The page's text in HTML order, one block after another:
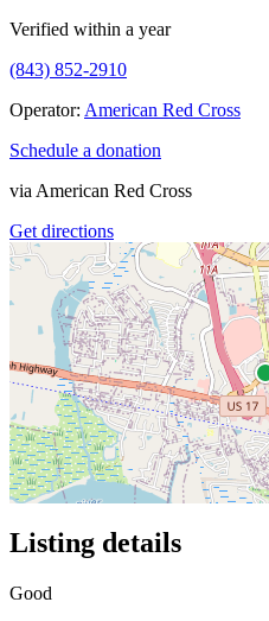
Verified within a year
(843) 852-2910
Operator: American Red Cross
Schedule a donation
via American Red Cross
Get directions
Listing details
Good